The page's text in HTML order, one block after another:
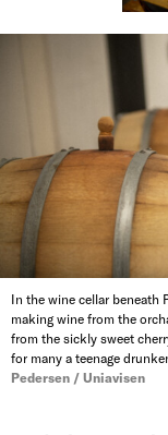
In the wine cellar beneath
making wine from the
from the sickly sweet
for many a teenage
Pedersen / Uniavisen